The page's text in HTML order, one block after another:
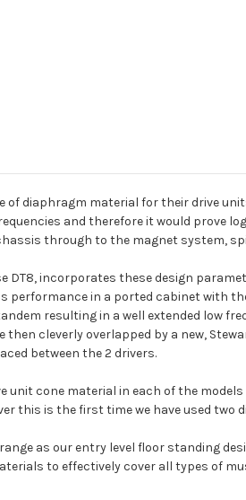
of diaphragm material for their drive
and therefore it would prove
through to the magnet system,
DT8, incorporates these design
performance in a ported cabinet with
resulting in a well extended low
cleverly overlapped by a new,
between the 2 drivers.
unit cone material in each of the
this is the first time we have used two
as our entry level floor standing
to effectively cover all types of